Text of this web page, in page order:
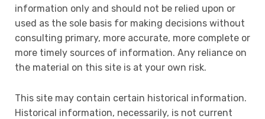
information only and should not be relied upon or
used as the sole basis for making decisions without
consulting primary, more accurate, more complete or
more timely sources of information. Any reliance on
the material on this site is at your own risk.
This site may contain certain historical information.
Historical information, necessarily, is not current